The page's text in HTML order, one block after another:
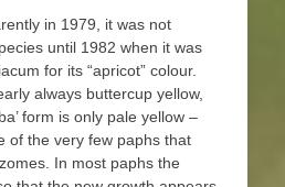
in 1979, it was not
until 1982 when it was
for its “apricot” colour.
always buttercup yellow,
form is only pale yellow –
of the very few paphs that
In most paphs the